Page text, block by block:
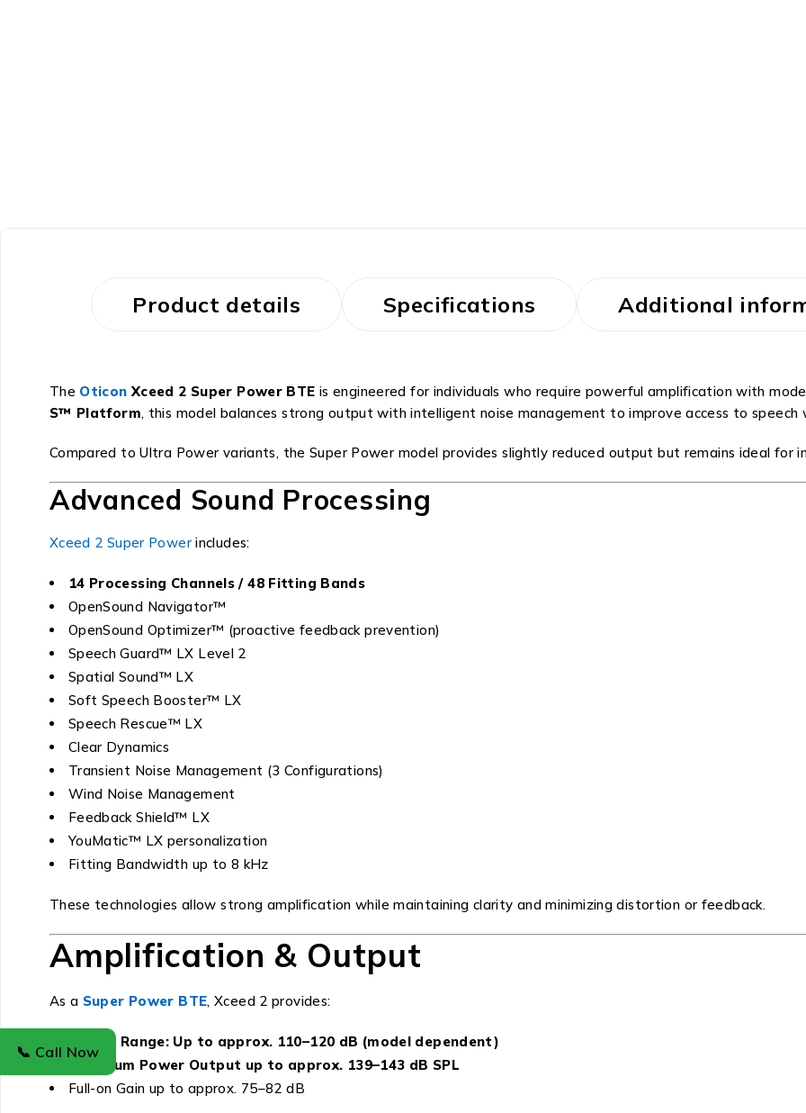
Product details Specifications Additional
The Oticon Xceed 2 Super Power BTE is engineered for individuals who require powerful amplification with
S™ Platform, this model balances strong output with intelligent noise management to improve access to speech
Compared to Ultra Power variants, the Super Power model provides slightly reduced output but remains ideal for
Advanced Sound Processing
Xceed 2 Super Powerincludes:
14 Processing Channels / 48 Fitting Bands
OpenSound Navigator™
OpenSound Optimizer™ (proactive feedback prevention)
Speech Guard™ LX Level 2
Spatial Sound™ LX
Soft Speech Booster™ LX
Speech Rescue™ LX
Clear Dynamics
Transient Noise Management (3 Configurations)
Wind Noise Management
Feedback Shield™ LX
YouMatic™ LX personalization
Fitting Bandwidth up to 8 kHz
These technologies allow strong amplification while maintaining clarity and minimizing distortion or feedback.
Amplification & Output
As a Super Power BTE, Xceed 2 provides:
Fitting Range: Up to approx. 110–120 dB (model dependent)
Maximum Power Output up to approx. 139–143 dB SPL
Full-on Gain up to approx. 75–82 dB
📞 Call Now